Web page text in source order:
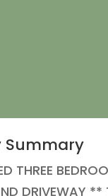
Summary
THREE